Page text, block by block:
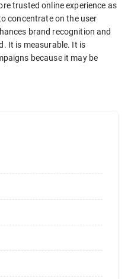
trusted online experience as
concentrate on the user
brand recognition and
It is measurable. It is
because it may be